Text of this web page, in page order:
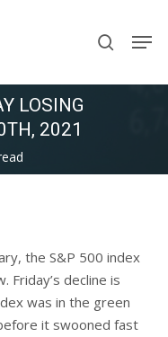
search
LOSING
2021
the S&P 500 index
decline is
was in the green
it swooned fast